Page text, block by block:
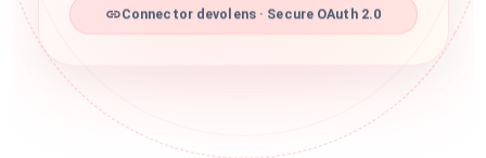
Connector devolens · Secure OAuth 2.0